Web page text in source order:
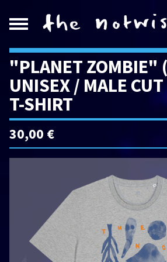
"PLANET ZOMBIE"
UNISEX / MALE CUT
T-SHIRT
30,00 €